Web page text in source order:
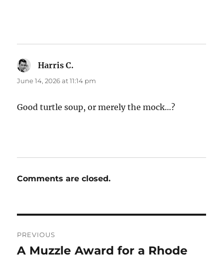
Harris C.
June 14, 2026 at 11:14 pm
Good turtle soup, or merely the mock…?
Comments are closed.
navigation
PREVIOUS
Previous
A Muzzle Award for a Rhode